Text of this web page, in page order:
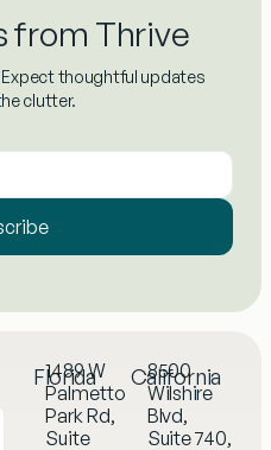
from Thrive
Expect thoughtful updates
clutter.
Florida
1489 W
Palmetto
Park Rd,
Suite
California
8500
Wilshire
Blvd,
Suite 740,